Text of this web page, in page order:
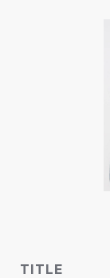
TITLE